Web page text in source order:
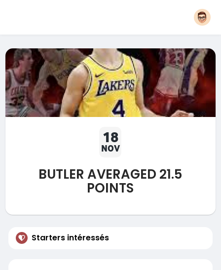
18
NOV
BUTLER AVERAGED 21.5
POINTS
Starters intéressés